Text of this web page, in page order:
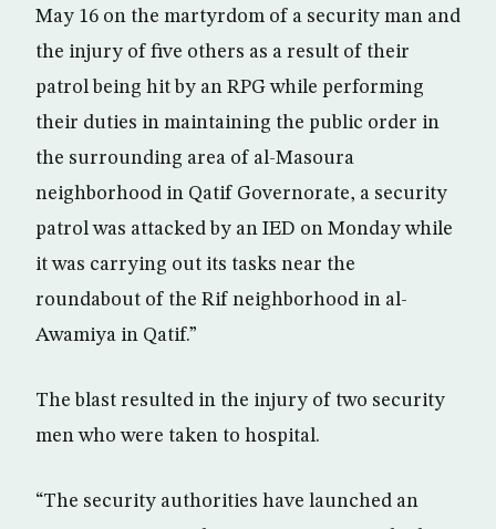
May 16 on the martyrdom of a security man and
the injury of five others as a result of their
patrol being hit by an RPG while performing
their duties in maintaining the public order in
the surrounding area of al-Masoura
neighborhood in Qatif Governorate, a security
patrol was attacked by an IED on Monday while
it was carrying out its tasks near the
roundabout of the Rif neighborhood in al-
Awamiya in Qatif.”
The blast resulted in the injury of two security
men who were taken to hospital.
“The security authorities have launched an